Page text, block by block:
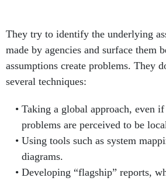
They try to identify the underlying
made by agencies and surface them
assumptions create problems. They
several techniques:
Taking a global approach, even
problems are perceived to be
Using tools such as system
diagrams.
Developing “flagship” reports,